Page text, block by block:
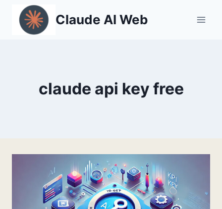
content
Claude AI Web
claude api key free